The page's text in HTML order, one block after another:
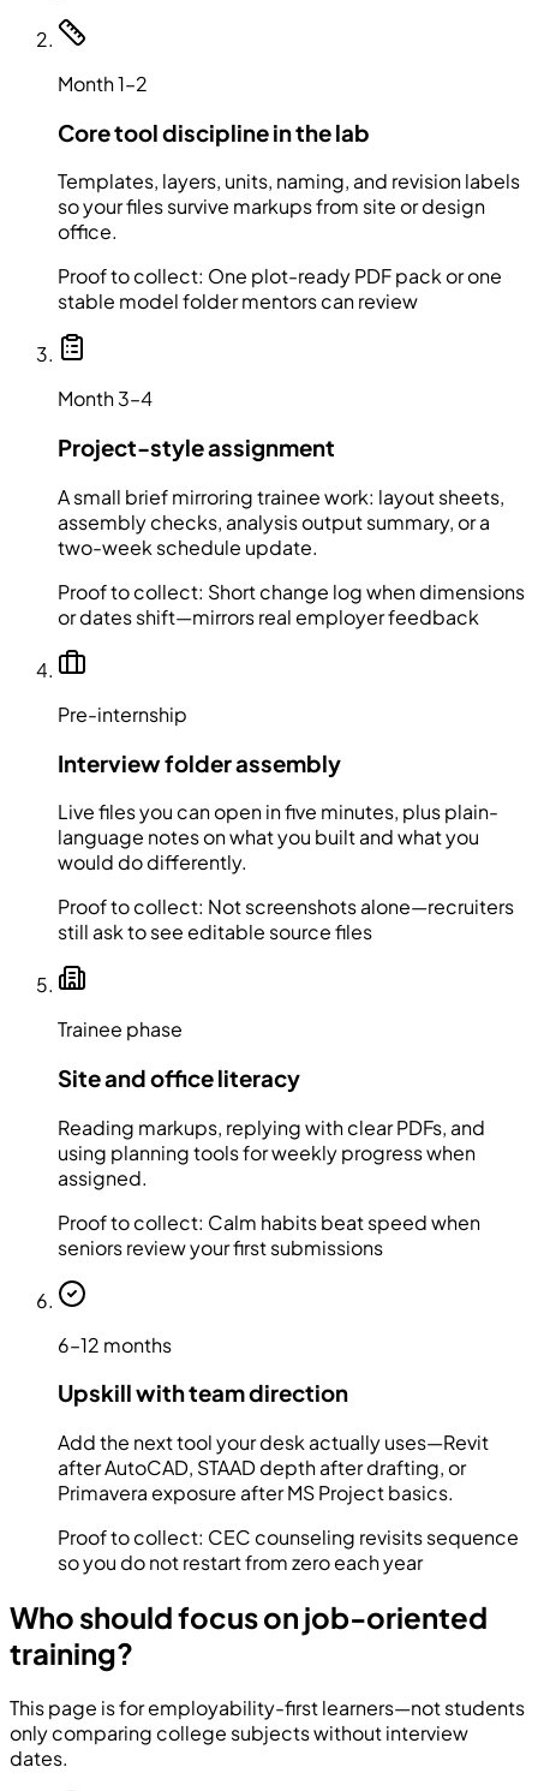
Month 1–2
Core tool discipline in the lab
Templates, layers, units, naming, and revision labels
so your files survive markups from site or design
office.
Proof to collect: One plot-ready PDF pack or one
stable model folder mentors can review
Month 3–4
Project-style assignment
A small brief mirroring trainee work: layout sheets,
assembly checks, analysis output summary, or a
two-week schedule update.
Proof to collect: Short change log when dimensions
or dates shift—mirrors real employer feedback
Pre-internship
Interview folder assembly
Live files you can open in five minutes, plus plain-
language notes on what you built and what you
would do differently.
Proof to collect: Not screenshots alone—recruiters
still ask to see editable source files
Trainee phase
Site and office literacy
Reading markups, replying with clear PDFs, and
using planning tools for weekly progress when
assigned.
Proof to collect: Calm habits beat speed when
seniors review your first submissions
6–12 months
Upskill with team direction
Add the next tool your desk actually uses—Revit
after AutoCAD, STAAD depth after drafting, or
Primavera exposure after MS Project basics.
Proof to collect: CEC counseling revisits sequence
so you do not restart from zero each year
Who should focus on job-oriented
training?
This page is for employability-first learners—not students
only comparing college subjects without interview
dates.